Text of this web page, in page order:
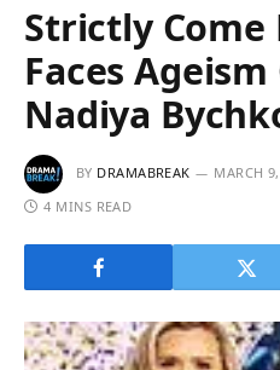
Strictly Come
Faces
Nadiya
BY DRAMABREAK MARCH
4 MINS READ